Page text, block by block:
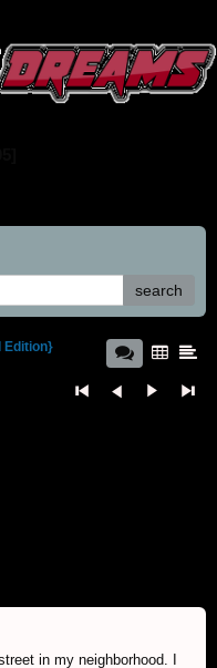
search
Edition}
in my neighborhood. I